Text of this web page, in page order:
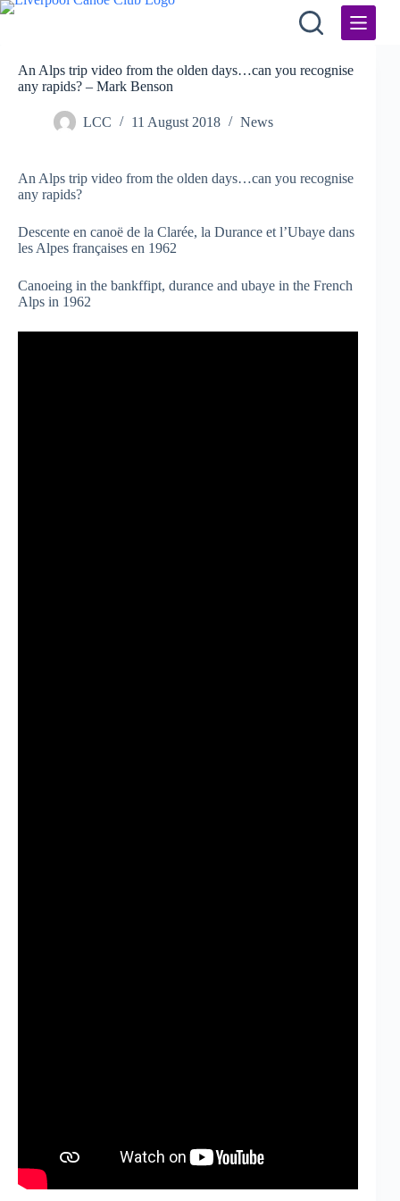
Skip
An Alps trip video from the olden days…can you recognise
any rapids? – Mark Benson
LCC 11 August 2018 News
An Alps trip video from the olden days…can you recognise
any rapids?
Descente en canoë de la Clarée, la Durance et l’Ubaye dans
les Alpes françaises en 1962
Canoeing in the bankffipt, durance and ubaye in the French
Alps in 1962